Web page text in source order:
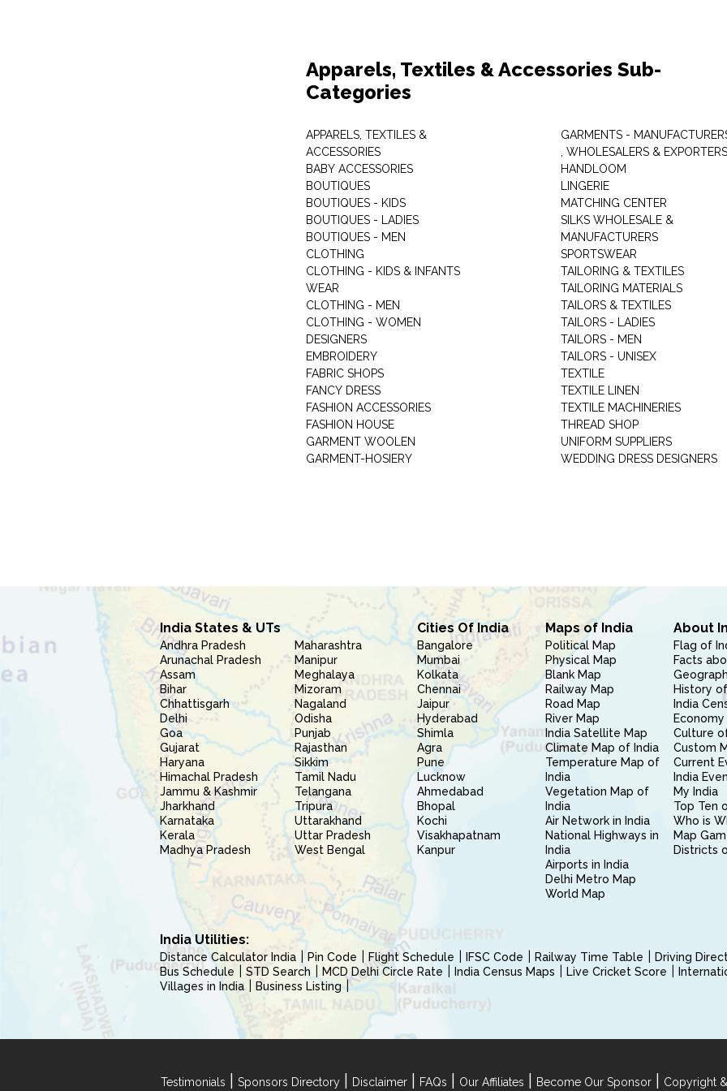
Apparels, Textiles & Accessories Sub-
Categories
APPARELS, TEXTILES &
ACCESSORIES
BABY ACCESSORIES
BOUTIQUES
BOUTIQUES - KIDS
BOUTIQUES - LADIES
BOUTIQUES - MEN
CLOTHING
CLOTHING - KIDS & INFANTS
WEAR
CLOTHING - MEN
CLOTHING - WOMEN
DESIGNERS
EMBROIDERY
FABRIC SHOPS
FANCY DRESS
FASHION ACCESSORIES
FASHION HOUSE
GARMENT WOOLEN
GARMENT-HOSIERY
GARMENTS -
, WHOLESALERS & EXPORTERS
HANDLOOM
LINGERIE
MATCHING CENTER
SILKS WHOLESALE &
MANUFACTURERS
SPORTSWEAR
TAILORING & TEXTILES
TAILORING MATERIALS
TAILORS & TEXTILES
TAILORS - LADIES
TAILORS - MEN
TAILORS - UNISEX
TEXTILE
TEXTILE LINEN
TEXTILE MACHINERIES
THREAD SHOP
UNIFORM SUPPLIERS
WEDDING DRESS DESIGNERS
India States & UTs
Andhra Pradesh
Arunachal Pradesh
Assam
Bihar
Chhattisgarh
Delhi
Goa
Gujarat
Haryana
Himachal Pradesh
Jammu & Kashmir
Jharkhand
Karnataka
Kerala
Madhya Pradesh
Maharashtra
Manipur
Meghalaya
Mizoram
Nagaland
Odisha
Punjab
Rajasthan
Sikkim
Tamil Nadu
Telangana
Tripura
Uttarakhand
Uttar Pradesh
West Bengal
Cities Of India
Bangalore
Mumbai
Kolkata
Chennai
Jaipur
Hyderabad
Shimla
Agra
Pune
Lucknow
Ahmedabad
Bhopal
Kochi
Visakhapatnam
Kanpur
Maps of India
Political Map
Physical Map
Blank Map
Railway Map
Road Map
River Map
India Satellite Map
Climate Map of India
Temperature Map of
India
Vegetation Map of
India
Air Network in India
National Highways in
India
Airports in India
Delhi Metro Map
World Map
About
Flag of
Facts
History
India
Culture
Custom
Current
India
My India
Top Ten
Who is
Map
Districts
India Utilities:
Distance Calculator India Pin Code Flight Schedule IFSC Code Railway Time Table
Driving
Bus Schedule
STD Search MCD Delhi Circle Rate India Census Maps Live Cricket Score
Villages in India
Business Listing
Testimonials Sponsors Directory Disclaimer FAQs Our Affiliates Become Our Sponsor Copyright